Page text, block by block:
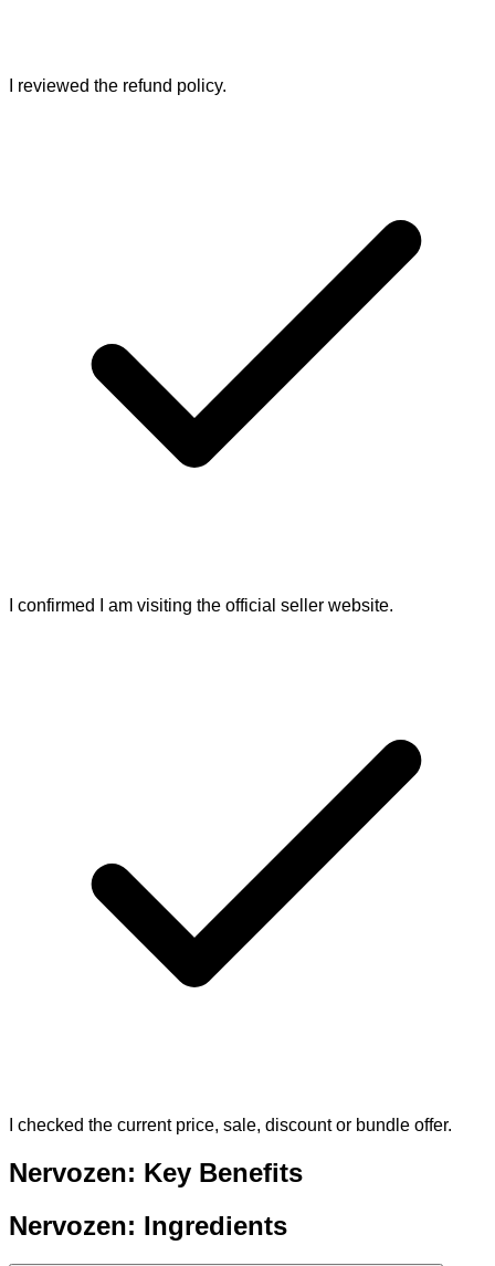
I reviewed the refund policy.
I confirmed I am visiting the official seller website.
I checked the current price, sale, discount or bundle offer.
Nervozen: Key Benefits
Nervozen: Ingredients